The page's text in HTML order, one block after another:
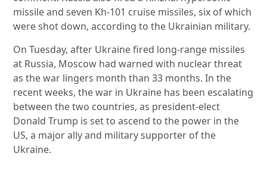
missile and seven Kh-101 cruise missiles, six of which
were shot down, according to the Ukrainian military.
On Tuesday, after Ukraine fired long-range missiles
at Russia, Moscow had warned with nuclear threat
as the war lingers month than 33 months. In the
recent weeks, the war in Ukraine has been escalating
between the two countries, as president-elect
Donald Trump is set to ascend to the power in the
US, a major ally and military supporter of the
Ukraine.